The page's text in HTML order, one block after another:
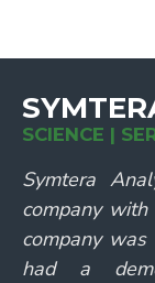
SCIENCE |
Symtera
company
company
had a